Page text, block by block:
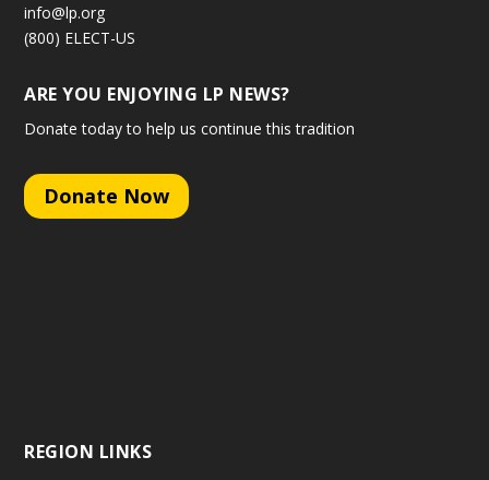
info@lp.org
(800) ELECT-US
ARE YOU ENJOYING LP NEWS?
Donate today to help us continue this tradition
Donate Now
REGION LINKS